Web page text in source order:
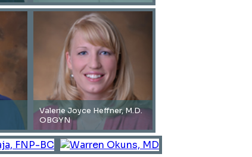
Valerie Joyce Heffner, M.D.
OBGYN